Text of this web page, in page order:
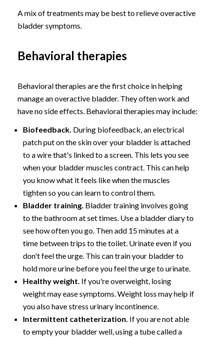
A mix of treatments may be best to relieve overactive
bladder symptoms.
Behavioral therapies
Behavioral therapies are the first choice in helping
manage an overactive bladder. They often work and
have no side effects. Behavioral therapies may include:
Biofeedback. During biofeedback, an electrical
patch put on the skin over your bladder is attached
to a wire that's linked to a screen. This lets you see
when your bladder muscles contract. This can help
you know what it feels like when the muscles
tighten so you can learn to control them.
Bladder training. Bladder training involves going
to the bathroom at set times. Use a bladder diary to
see how often you go. Then add 15 minutes at a
time between trips to the toilet. Urinate even if you
don't feel the urge. This can train your bladder to
hold more urine before you feel the urge to urinate.
Healthy weight. If you're overweight, losing
weight may ease symptoms. Weight loss may help if
you also have stress urinary incontinence.
Intermittent catheterization. If you are not able
to empty your bladder well, using a tube called a